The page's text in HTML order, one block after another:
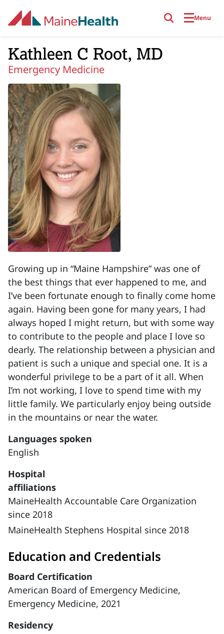
Menu
Kathleen C Root, MD
Emergency Medicine
Growing up in “Maine Hampshire” was one of
the best things that ever happened to me, and
I’ve been fortunate enough to finally come home
again. Having been gone for many years, I had
always hoped I might return, but with some way
to contribute to the people and place I love so
dearly. The relationship between a physician and
patient is such a unique and special one. It is a
wonderful privilege to be a part of it all. When
I’m not working, I love to spend time with my
little family. We particularly enjoy being outside
in the mountains or near the water.
Languages spoken
English
Hospital
affiliations
MaineHealth Accountable Care Organization
since 2018
MaineHealth Stephens Hospital since 2018
Education and Credentials
Board Certification
American Board of Emergency Medicine,
Emergency Medicine, 2021
Residency